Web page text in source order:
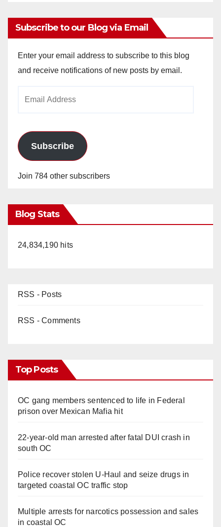
Subscribe to our Blog via Email
Enter your email address to subscribe to this blog
and receive notifications of new posts by email.
Subscribe
Join 784 other subscribers
Blog Stats
24,834,190 hits
RSS - Posts
RSS - Comments
Top Posts
OC gang members sentenced to life in Federal
prison over Mexican Mafia hit
22-year-old man arrested after fatal DUI crash in
south OC
Police recover stolen U-Haul and seize drugs in
targeted coastal OC traffic stop
Multiple arrests for narcotics possession and sales
in coastal OC